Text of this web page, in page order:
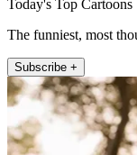
Today's Top Cartoons
The funniest, most
Subscribe +